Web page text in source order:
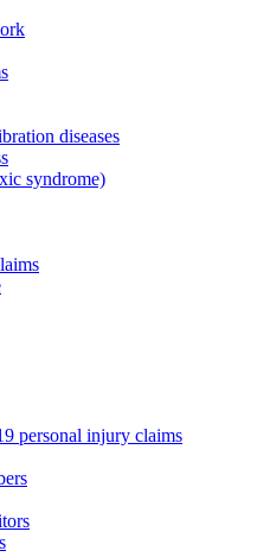
diseases
syndrome)
personal injury claims